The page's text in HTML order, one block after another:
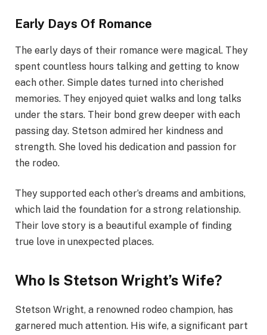
Early Days Of Romance
The early days of their romance were magical. They
spent countless hours talking and getting to know
each other. Simple dates turned into cherished
memories. They enjoyed quiet walks and long talks
under the stars. Their bond grew deeper with each
passing day. Stetson admired her kindness and
strength. She loved his dedication and passion for
the rodeo.
They supported each other’s dreams and ambitions,
which laid the foundation for a strong relationship.
Their love story is a beautiful example of finding
true love in unexpected places.
Who Is Stetson Wright’s Wife?
Stetson Wright, a renowned rodeo champion, has
garnered much attention. His wife, a significant part